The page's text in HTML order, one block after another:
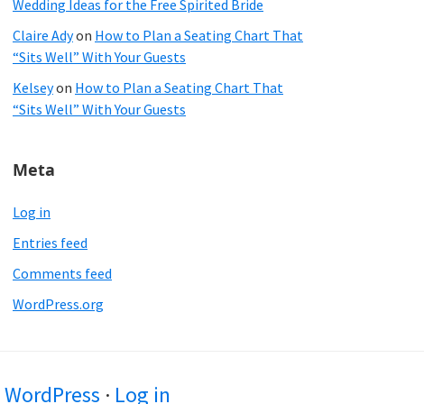
Wedding Ideas for the Free Spirited Bride
Claire Adyon How to Plan a Seating Chart That
“Sits Well” With Your Guests
Kelseyon How to Plan a Seating Chart That
“Sits Well” With Your Guests
Meta
Log in
Entries feed
Comments feed
WordPress.org
WordPress · Log in